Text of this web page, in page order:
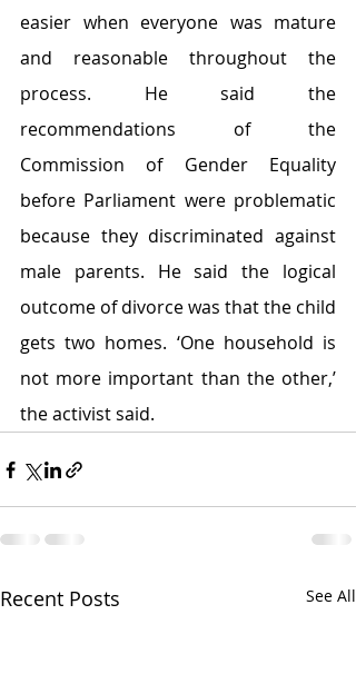
easier when everyone was mature
and reasonable throughout the
process. He said the
recommendations of the
Commission of Gender Equality
before Parliament were problematic
because they discriminated against
male parents. He said the logical
outcome of divorce was that the child
gets two homes. ‘One household is
not more important than the other,’
the activist said.
Recent Posts See All